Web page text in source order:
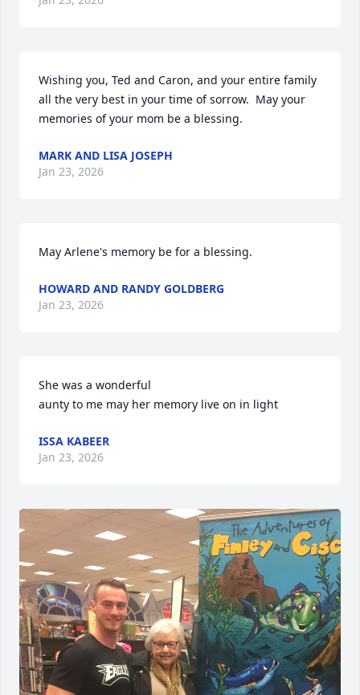
Wishing you, Ted and Caron, and your entire family
all the very best in your time of sorrow.  May your
memories of your mom be a blessing.
MARK AND LISA JOSEPH
Jan 23, 2026
May Arlene's memory be for a blessing.
HOWARD AND RANDY GOLDBERG
Jan 23, 2026
She was a wonderful
aunty to me may her memory live on in light
ISSA KABEER
Jan 23, 2026